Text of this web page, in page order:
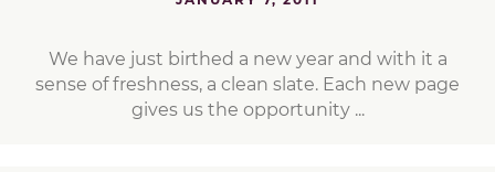
We have just birthed a new year and with it a
sense of freshness, a clean slate. Each new page
gives us the opportunity ...